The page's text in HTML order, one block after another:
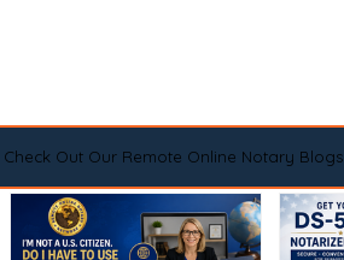
Check Out Our Remote Online Notary Blogs